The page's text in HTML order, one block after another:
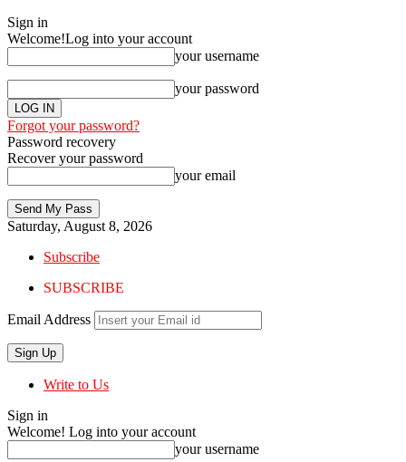
Sign in
Welcome!Log into your account
your username
your password
Forgot your password?
Password recovery
Recover your password
your email
Saturday, August 8, 2026
Subscribe
SUBSCRIBE
Email Address
Write to Us
Sign in
Welcome! Log into your account
your username